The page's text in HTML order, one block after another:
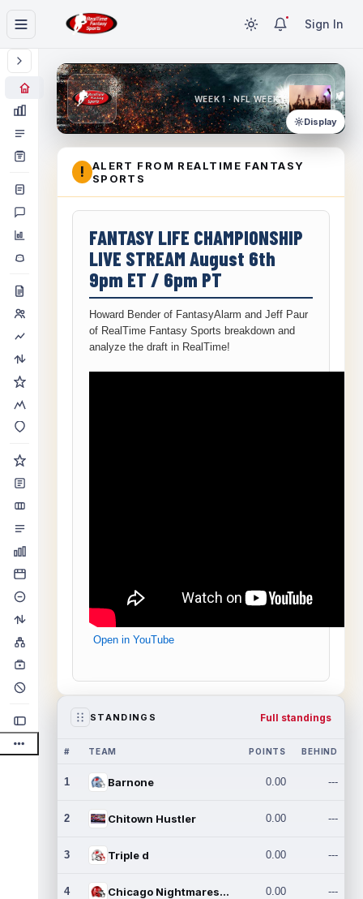
Sign In
WEEK 1 · NFL WEEK 1
Display
!
ALERT FROM REALTIME FANTASY
SPORTS
FANTASY LIFE CHAMPIONSHIP
LIVE STREAM August 6th
9pm ET / 6pm PT
Howard Bender of FantasyAlarm and Jeff Paur
of RealTime Fantasy Sports breakdown and
analyze the draft in RealTime!
Open in YouTube
STANDINGS Full standings
# TEAM POINTS BEHIND
1 Barnone 0.00 ---
2 Chitown Hustler 0.00 ---
3 Triple d 0.00 ---
4 Chicago Nightmares Inc. 0.00 ---